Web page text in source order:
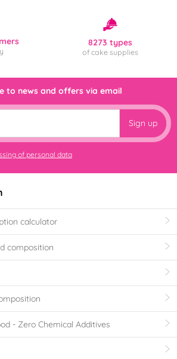
8273 types
of cake supplies
to news and offers via email
Sign up
of personal data
calculator
composition
- Zero Chemical Additives